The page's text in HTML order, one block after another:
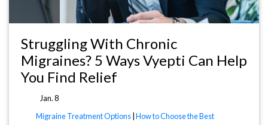
Struggling With Chronic
Migraines? 5 Ways Vyepti Can Help
You Find Relief
Jan. 8
Migraine Treatment Options How to Choose the Best